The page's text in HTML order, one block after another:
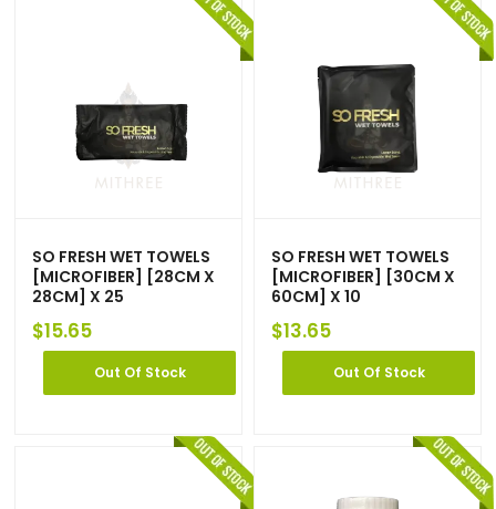
SO FRESH WET TOWELS
[MICROFIBER] [28CM X
28CM] X 25
$15.65
Out Of Stock
SO FRESH WET TOWELS
[MICROFIBER] [30CM X
60CM] X 10
$13.65
Out Of Stock